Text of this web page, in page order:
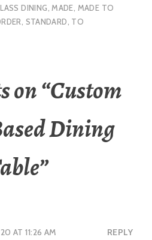
DINING, MADE, MADE TO
, STANDARD, TO
on “Custom
Dining
”
AT 11:26 AM REPLY